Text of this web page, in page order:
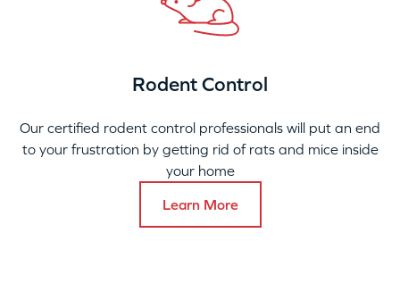
Rodent Control
Our certified rodent control professionals will put an end
to your frustration by getting rid of rats and mice inside
your home
Learn More